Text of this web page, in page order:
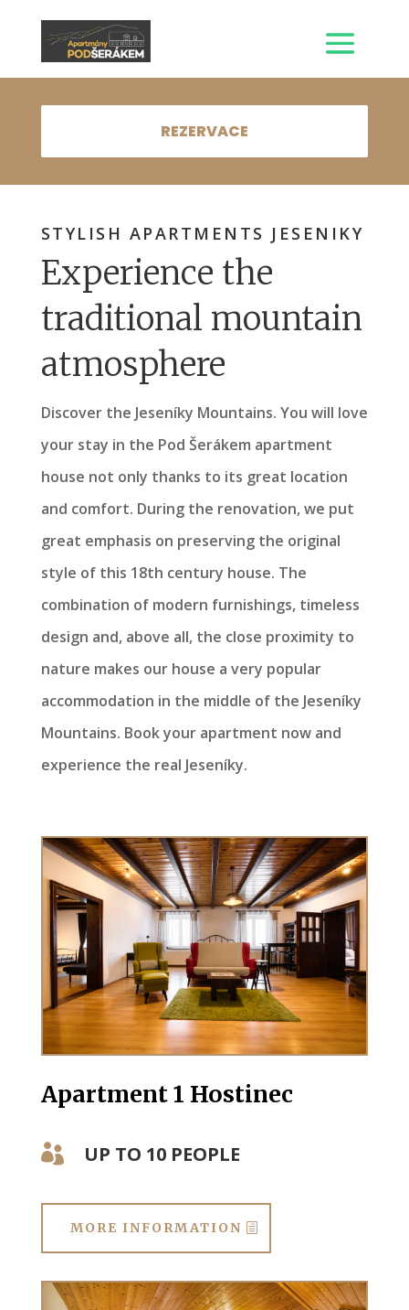
REZERVACE
STYLISH APARTMENTS JESENIKY
Experience the
traditional mountain
atmosphere
Discover the Jeseníky Mountains. You will love
your stay in the Pod Šerákem apartment
house not only thanks to its great location
and comfort. During the renovation, we put
great emphasis on preserving the original
style of this 18th century house. The
combination of modern furnishings, timeless
design and, above all, the close proximity to
nature makes our house a very popular
accommodation in the middle of the Jeseníky
Mountains. Book your apartment now and
experience the real Jeseníky.
Apartment 1 Hostinec
 UP TO 10 PEOPLE
MORE INFORMATION